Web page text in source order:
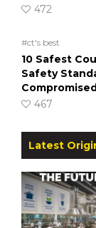
472
#ct's best
10 Safest
Safety
467
Latest